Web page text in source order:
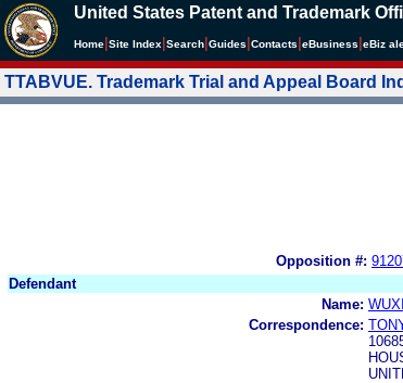
United States Patent and Trademark
Home Site Index Search Guides Contacts eBusiness eBiz
TTABVUE. Trademark Trial and Appeal Board
Opposition #:
Defendant
Name:
Correspondence: